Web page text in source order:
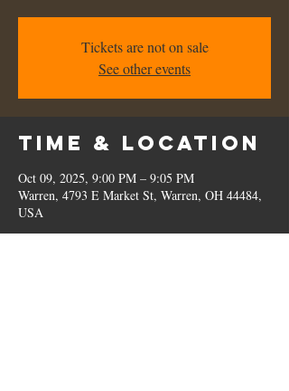
Tickets are not on sale
See other events
Time & Location
Oct 09, 2025, 9:00 PM – 9:05 PM
Warren, 4793 E Market St, Warren, OH 44484,
USA